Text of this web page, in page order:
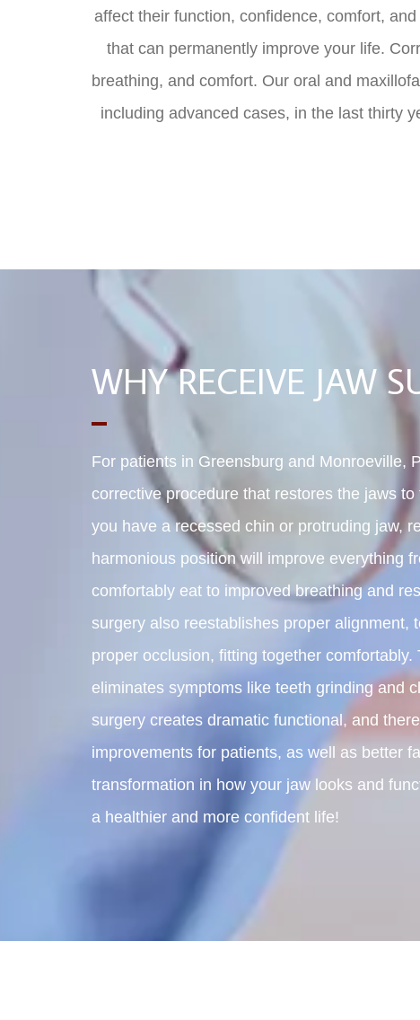
affect their function, confidence, comfort,
that can permanently improve your life.
breathing, and comfort. Our oral and
including advanced cases, in the last thirty
WHY RECEIVE JAW
For patients in Greensburg and Monroeville,
corrective procedure that restores the jaws
you have a recessed chin or protruding jaw,
harmonious position will improve everything
comfortably eat to improved breathing and
surgery also reestablishes proper alignment,
proper occlusion, fitting together
eliminates symptoms like teeth grinding and
surgery creates dramatic functional, and
improvements for patients, as well as better
transformation in how your jaw looks and
a healthier and more confident life!